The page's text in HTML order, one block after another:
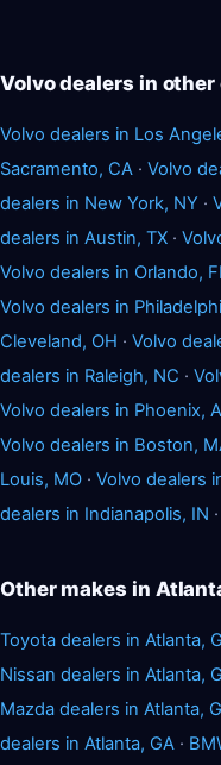
Volvo dealers in
Volvo dealers in Los
Sacramento, CA · Volvo
dealers in New York, NY ·
dealers in Austin, TX ·
Volvo dealers in Orlando,
Volvo dealers in
Cleveland, OH · Volvo
dealers in Raleigh, NC ·
Volvo dealers in Phoenix,
Volvo dealers in Boston,
Louis, MO · Volvo dealers
dealers in Indianapolis, IN ·
Other makes in
Toyota dealers in Atlanta,
Nissan dealers in Atlanta,
Mazda dealers in Atlanta,
dealers in Atlanta, GA ·